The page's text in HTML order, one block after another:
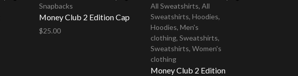
Snapbacks
Money Club 2 Edition Cap
$25.00
All Sweatshirts, All
Sweatshirts, Hoodies,
Hoodies, Men's
clothing, Sweatshirts,
Sweatshirts, Women's
clothing
Money Club 2 Edition